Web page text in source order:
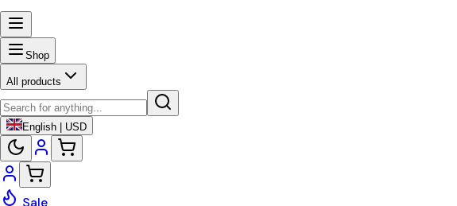
Shop
All products
English | USD
Sale